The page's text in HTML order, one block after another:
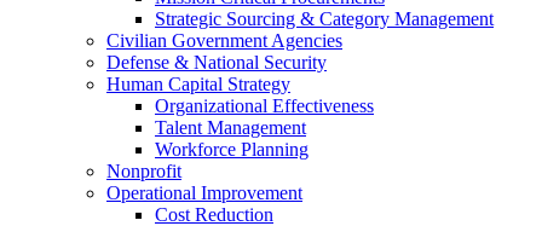
Strategic Sourcing & Category Management
Civilian Government Agencies
Defense & National Security
Human Capital Strategy
Organizational Effectiveness
Talent Management
Workforce Planning
Nonprofit
Operational Improvement
Cost Reduction